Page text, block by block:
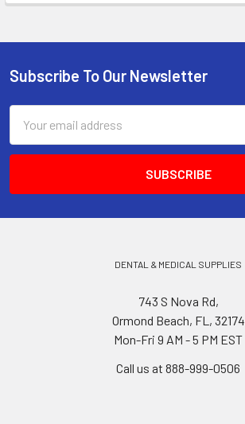
Footer
Subscribe To Our Newsletter
Address
DENTAL & MEDICAL SUPPLIES
743 S Nova Rd,
Ormond Beach, FL, 32174
Mon-Fri 9 AM - 5 PM EST
Call us at 888-999-0506